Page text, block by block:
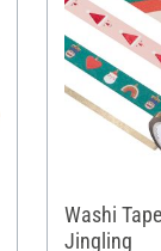
Washi
Jingling